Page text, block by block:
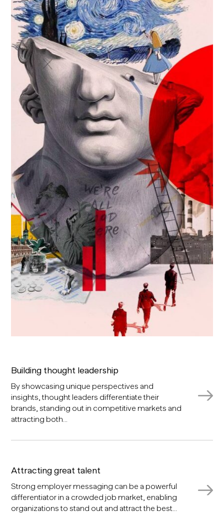
Building thought leadership
By showcasing unique perspectives and
insights, thought leaders differentiate their
brands, standing out in competitive markets and
attracting both...
Attracting great talent
Strong employer messaging can be a powerful
differentiator in a crowded job market, enabling
organizations to stand out and attract the best...